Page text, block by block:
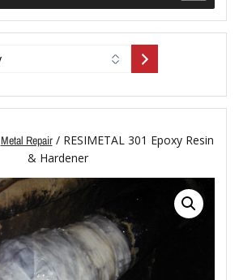
Metal Repair/ RESIMETAL 301 Epoxy Resin
& Hardener